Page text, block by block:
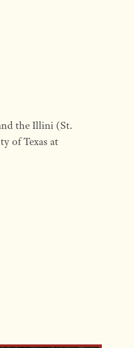
the Illini (St.
of Texas at